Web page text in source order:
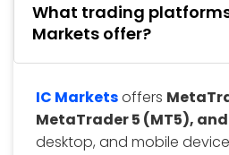
What trading
Markets offer?
IC Marketsoffers
MetaTrader 5 (MT5),
desktop, and mobile